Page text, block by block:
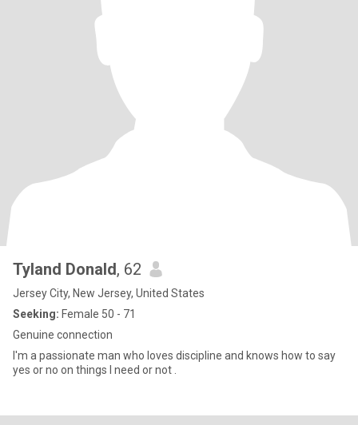
Tyland Donald, 62
Jersey City, New Jersey, United States
Seeking: Female 50 - 71
Genuine connection
I'm a passionate man who loves discipline and knows how to say
yes or no on things I need or not .